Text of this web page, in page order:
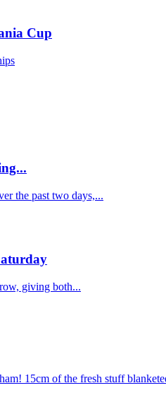
Cup
the past two days,...
giving both...
15cm of the fresh stuff